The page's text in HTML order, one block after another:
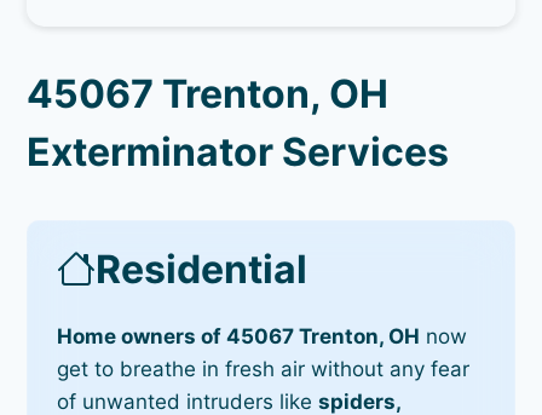
45067 Trenton, OH
Exterminator Services
Residential
Home owners of 45067 Trenton, OH now
get to breathe in fresh air without any fear
of unwanted intruders likespiders,